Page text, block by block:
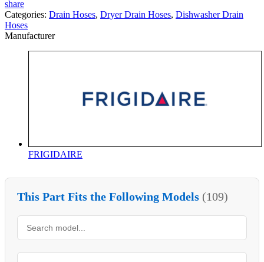
share
Categories: Drain Hoses, Dryer Drain Hoses, Dishwasher Drain
Hoses
Manufacturer
FRIGIDAIRE
This Part Fits the Following Models (109)